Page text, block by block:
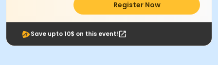
Register Now
Save upto 10$ on this event!